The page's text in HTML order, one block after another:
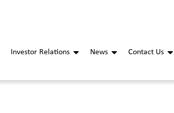
Investor Relations News Contact Us